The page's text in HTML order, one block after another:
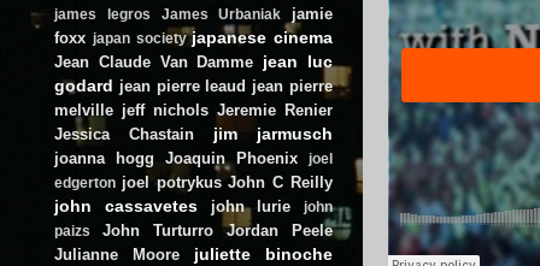
james legros
James Urbaniak
jamie
foxx japan society japanese cinema
Jean Claude Van Damme jean luc
godard jean pierre leaud jean pierre
melville jeff nichols Jeremie Renier
Jessica Chastain
jim jarmusch
joanna hogg Joaquin Phoenix
joel
edgerton joel potrykus John C Reilly
john cassavetes john lurie
john
paizs
John Turturro
Jordan Peele
Julianne Moore
juliette binoche